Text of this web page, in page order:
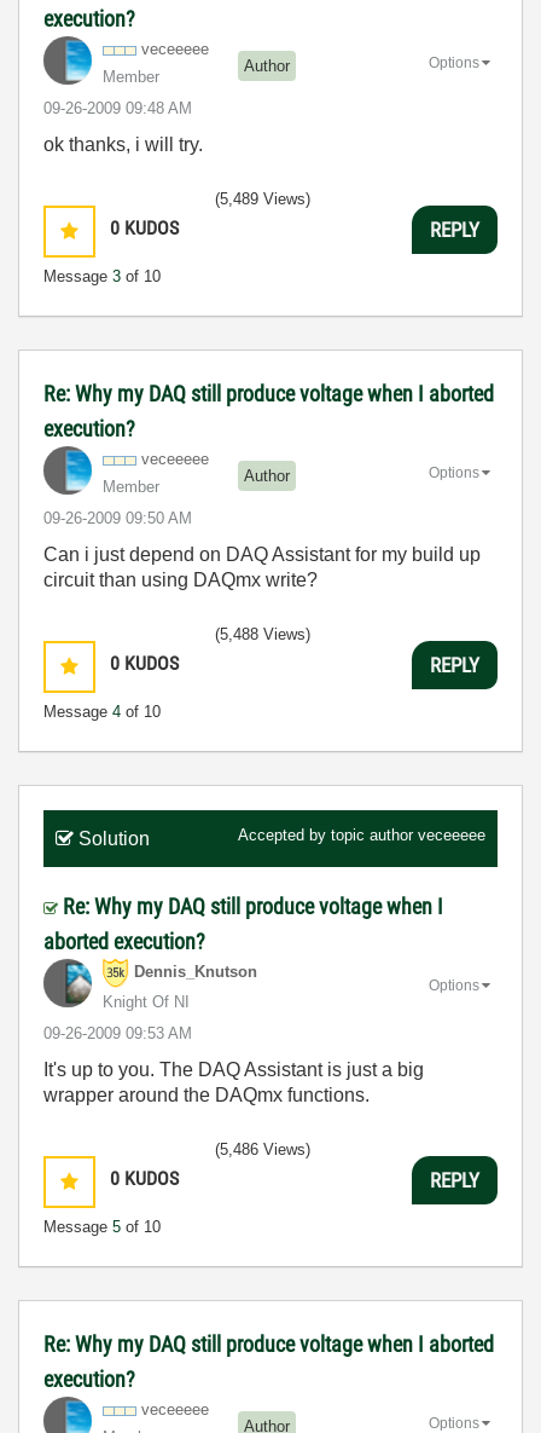
execution?
veceeeee
Member
Author
‎09-26-2009 09:48 AM
Options
ok thanks, i will try.
0 KUDOS
Message 3 of 10
(5,489 Views)
REPLY
Re: Why my DAQ still produce voltage when I aborted
execution?
veceeeee
Member
Author
‎09-26-2009 09:50 AM
Options
Can i just depend on DAQ Assistant for my build up
circuit than using DAQmx write?
0 KUDOS
Message 4 of 10
(5,488 Views)
REPLY
Solution Accepted by topic author veceeeee
Re: Why my DAQ still produce voltage when I
aborted execution?
Dennis_Knutson
Knight Of NI
‎09-26-2009 09:53 AM
Options
It's up to you. The DAQ Assistant is just a big
wrapper around the DAQmx functions.
0 KUDOS
Message 5 of 10
(5,486 Views)
REPLY
Re: Why my DAQ still produce voltage when I aborted
execution?
veceeeee
Author Options